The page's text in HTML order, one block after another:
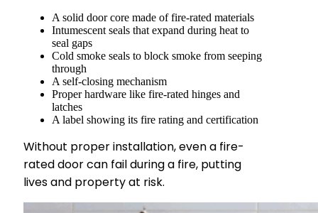
A solid door core made of fire-rated materials
Intumescent seals that expand during heat to
seal gaps
Cold smoke seals to block smoke from seeping
through
A self-closing mechanism
Proper hardware like fire-rated hinges and
latches
A label showing its fire rating and certification
Without proper installation, even a fire-
rated door can fail during a fire, putting
lives and property at risk.